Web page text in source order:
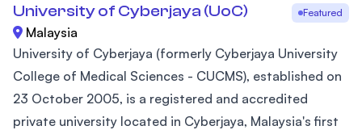
University of Cyberjaya (UoC) Featured
Malaysia
University of Cyberjaya (formerly Cyberjaya University
College of Medical Sciences - CUCMS), established on
23 October 2005, is a registered and accredited
private university located in Cyberjaya, Malaysia's first